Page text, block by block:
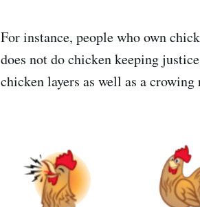
For instance, people who own
does not do chicken keeping
chicken layers as well as a crowing